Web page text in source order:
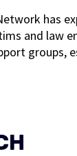
has
and law
groups,